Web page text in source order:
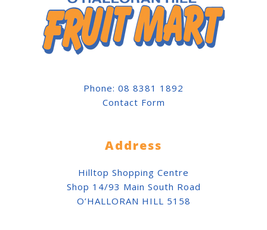
Phone: 08 8381 1892
Contact Form
Address
Hilltop Shopping Centre
Shop 14/93 Main South Road
O’HALLORAN HILL 5158